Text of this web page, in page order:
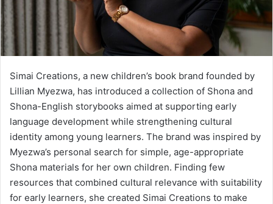
Simai Creations, a new children’s book brand founded by
Lillian Myezwa, has introduced a collection of Shona and
Shona-English storybooks aimed at supporting early
language development while strengthening cultural
identity among young learners. The brand was inspired by
Myezwa’s personal search for simple, age-appropriate
Shona materials for her own children. Finding few
resources that combined cultural relevance with suitability
for early learners, she created Simai Creations to make